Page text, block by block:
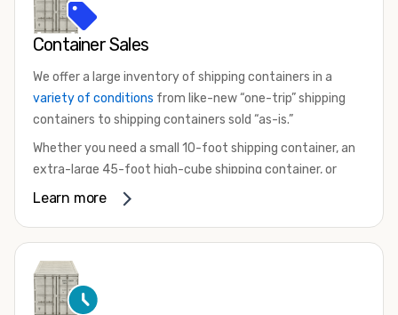
Container Sales
We offer a large inventory of shipping containers in a
variety of conditions from like-new “one-trip” shipping
containers to shipping containers sold “as-is.”
Whether you need a small 10-foot shipping container, an
extra-large 45-foot high-cube shipping container, or
something in between, we have the perfect product to
that are certified for shipping.
There are many reasons to purchase a shipping container,
Learn more